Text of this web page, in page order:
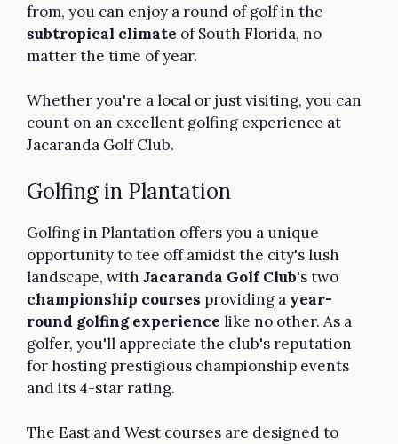
from, you can enjoy a round of golf in the
subtropical climate of South Florida, no
matter the time of year.
Whether you're a local or just visiting, you can
count on an excellent golfing experience at
Jacaranda Golf Club.
Golfing in Plantation
Golfing in Plantation offers you a unique
opportunity to tee off amidst the city's lush
landscape, with Jacaranda Golf Club's two
championship courses providing a year-
round golfing experience like no other. As a
golfer, you'll appreciate the club's reputation
for hosting prestigious championship events
and its 4-star rating.
The East and West courses are designed to